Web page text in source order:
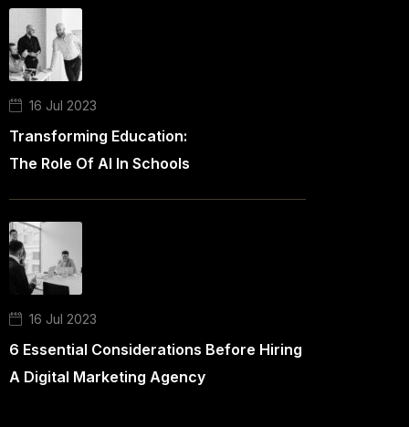
16 Jul 2023
Transforming Education:
The Role Of AI In Schools
16 Jul 2023
6 Essential Considerations Before Hiring
A Digital Marketing Agency